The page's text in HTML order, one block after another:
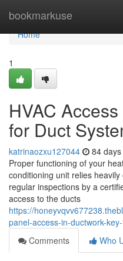
bookmarkuse
Home
Home
1
HVAC
for Duct
katrinaozxu127044 84
Proper functioning of your
conditioning unit relies
regular inspections by a
access to the ducts
https://
panel-access-in-ductwork-
Comments
Who